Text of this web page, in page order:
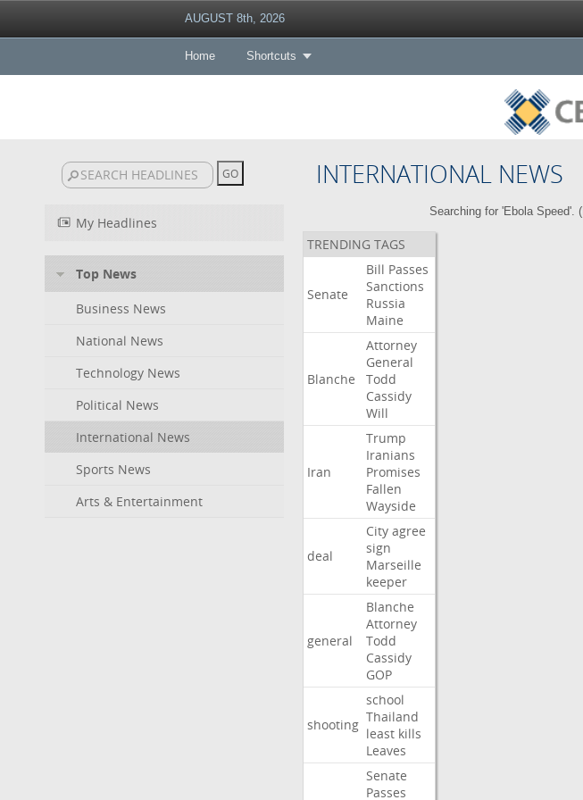
AUGUST 8th, 2026
Home Shortcuts
INTERNATIONAL NEWS
My Headlines
Top News
Business News
National News
Technology News
Political News
International News
Sports News
Arts & Entertainment
Searching for 'Ebola Speed'. (
TRENDING TAGS
Senate
Bill Passes
Sanctions
Russia
Maine
Blanche
Attorney
General
Todd
Cassidy
Will
Iran
Trump
Iranians
Promises
Fallen
Wayside
deal
City agree
sign
Marseille
keeper
general
Blanche
Attorney
Todd
Cassidy
GOP
shooting
school
Thailand
least kills
Leaves
Senate
Passes